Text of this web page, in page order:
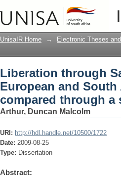
Liberation through
experiences (1860
UnisaIR Home → Electronic Theses
Liberation through
European and South
compared through
Arthur, Duncan Malcolm
URI: http://hdl.handle.net/10500/1722
Date: 2009-08-25
Type: Dissertation
Abstract: